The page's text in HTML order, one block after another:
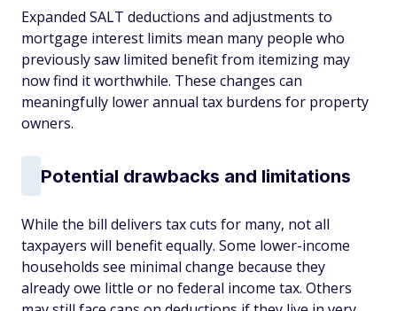
Expanded SALT deductions and adjustments to
mortgage interest limits mean many people who
previously saw limited benefit from itemizing may
now find it worthwhile. These changes can
meaningfully lower annual tax burdens for property
owners.
Potential drawbacks and limitations
While the bill delivers tax cuts for many, not all
taxpayers will benefit equally. Some lower-income
households see minimal change because they
already owe little or no federal income tax. Others